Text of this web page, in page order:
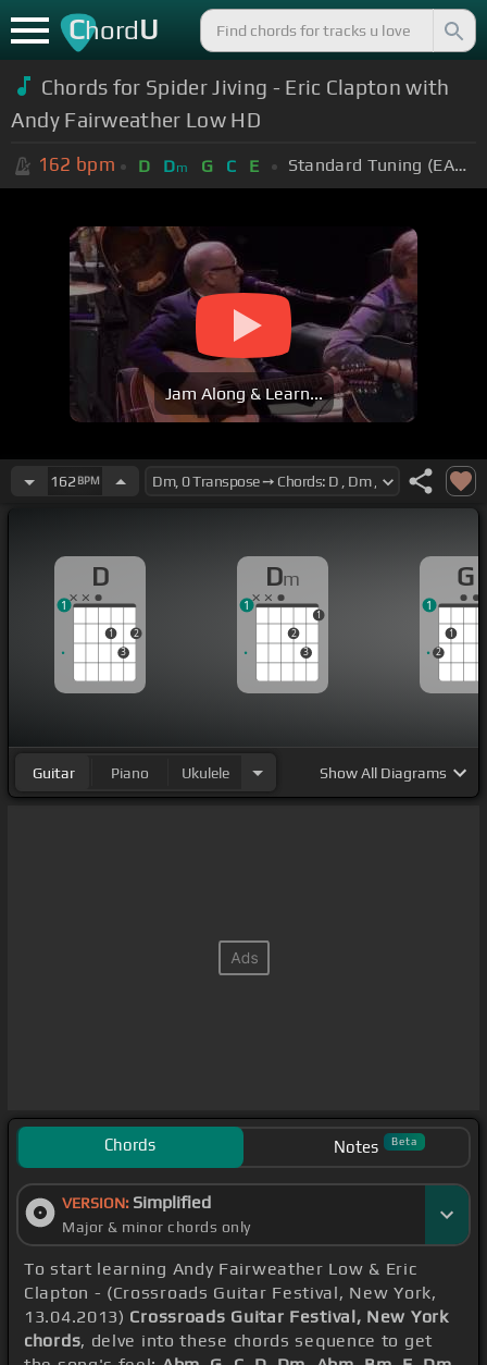
ChordU
Chords for Spider Jiving - Eric Clapton with
Andy Fairweather Low HD
162 bpm D Dm G C E Standard Tuning (EADGBE)
Jam Along & Learn...
162 BPM
D
1
3
2
1
Dm
2
3
1
1
G
2
1
1
Guitar Piano Ukulele ShowAll Diagrams
Chords Notes Beta
VERSION: Simplified
Major & minor chords only
To start learning Andy Fairweather Low & Eric
Clapton - (Crossroads Guitar Festival, New York,
13.04.2013) Crossroads Guitar Festival, New York
chords, delve into these chords sequence to get